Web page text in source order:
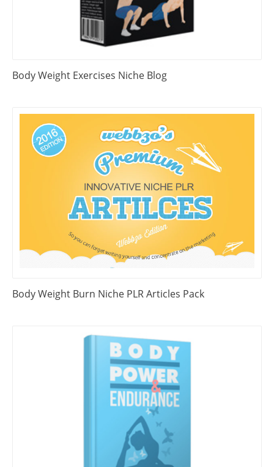
Body Weight Exercises Niche Blog
Body Weight Burn Niche PLR Articles Pack